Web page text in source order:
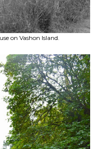
on Vashon Island.